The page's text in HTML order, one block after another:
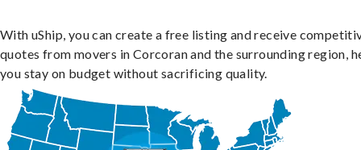
With uShip, you can create a free listing and receive
quotes from movers in Corcoran and the surrounding region,
you stay on budget without sacrificing quality.